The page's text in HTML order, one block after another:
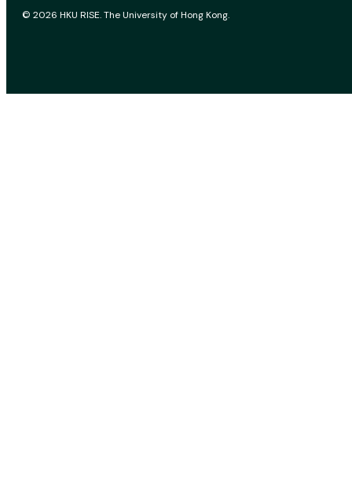
© 2026 HKU RISE. The University of Hong Kong.